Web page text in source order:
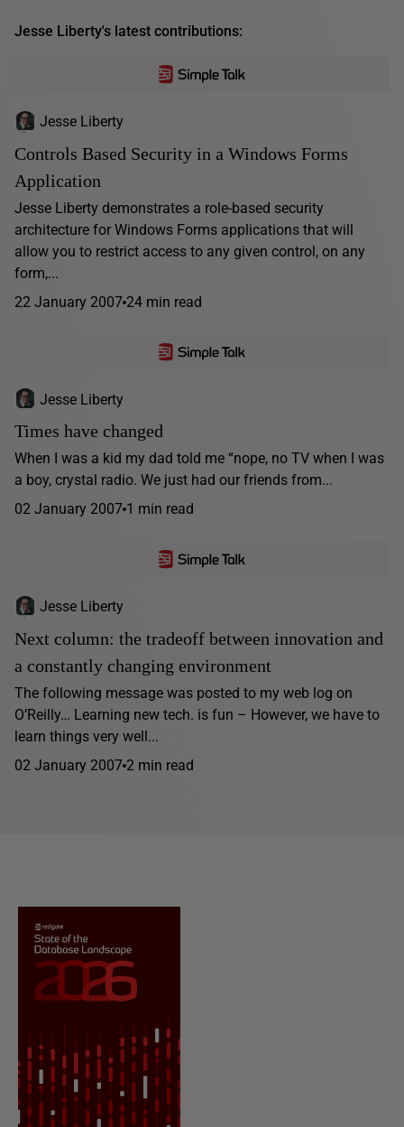
Jesse Liberty's latest contributions:
Jesse Liberty
Controls Based Security in a Windows Forms
Application
Jesse Liberty demonstrates a role-based security
architecture for Windows Forms applications that will
allow you to restrict access to any given control, on any
form,...
22 January 2007 24 min read
Jesse Liberty
Times have changed
When I was a kid my dad told me “nope, no TV when I was
a boy, crystal radio. We just had our friends from...
02 January 2007 1 min read
Jesse Liberty
Next column: the tradeoff between innovation and
a constantly changing environment
The following message was posted to my web log on
O’Reilly… Learning new tech. is fun – However, we have to
learn things very well...
02 January 2007 2 min read